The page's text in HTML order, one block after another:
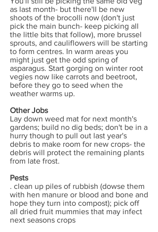
as last month- but there'll be new
shoots of the brocolli now (don't just
pick the main bunch- keep picking all
the little bits that follow), more brussel
sprouts, and cauliflowers will be starting
to form centres. In warm areas you
might just get the odd spring of
asparagus. Start gorging on winter root
vegies now like carrots and beetroot,
before they go to seed when the
weather warms up.
Other Jobs
Lay down weed mat for next month's
gardens; build no dig beds; don't be in a
hurry though to pull out last year's
debris to make room for new crops- the
debris will protect the remaining plants
from late frost.
Pests
. clean up piles of rubbish (dowse them
with hen manure or blood and bone and
hope they turn into compost); pick off
all dried fruit mummies that may infect
next seasons crops